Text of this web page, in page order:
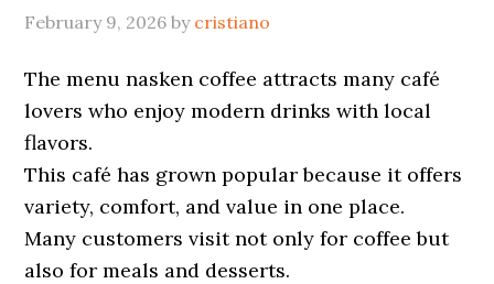
February 9, 2026 by cristiano
The menu nasken coffee attracts many café
lovers who enjoy modern drinks with local
flavors.
This café has grown popular because it offers
variety, comfort, and value in one place.
Many customers visit not only for coffee but
also for meals and desserts.